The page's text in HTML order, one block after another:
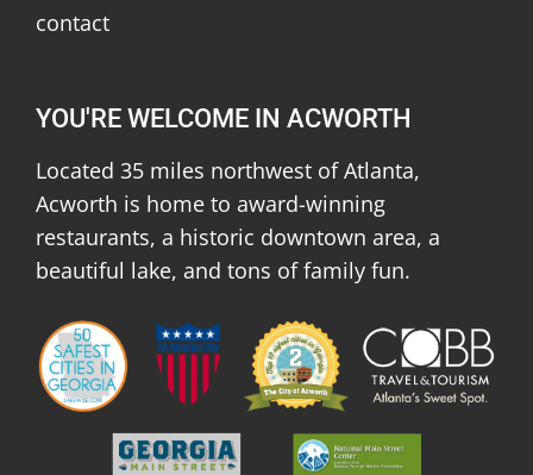
contact
YOU'RE WELCOME IN ACWORTH
Located 35 miles northwest of Atlanta,
Acworth is home to award-winning
restaurants, a historic downtown area, a
beautiful lake, and tons of family fun.